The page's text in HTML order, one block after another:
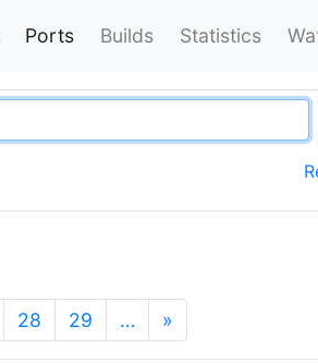
Ports Builds Statistics
28 29 … »